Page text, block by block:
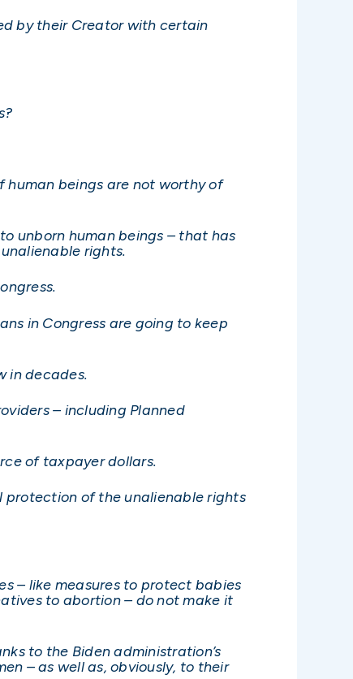
by their Creator with certain
human beings are not worthy of
unborn human beings – that has
rights.
in Congress are going to keep
in decades.
– including Planned
of taxpayer dollars.
protection of the unalienable rights
– like measures to protect babies
to abortion – do not make it
to the Biden administration’s
– as well as, obviously, to their